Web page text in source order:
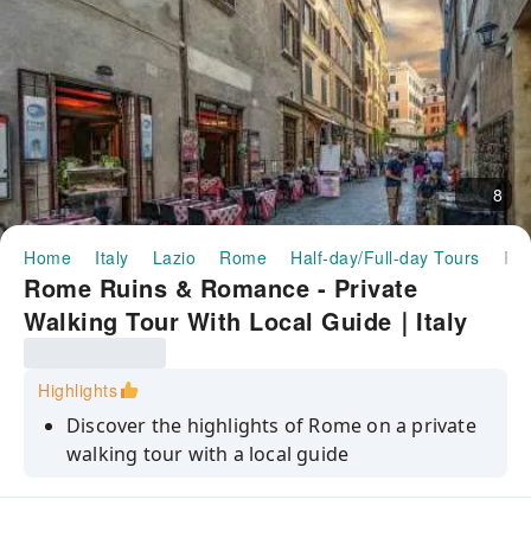
8
Home Italy Lazio Rome Half-day/Full-day Tours
Rome Ruins & Romance - Private
Walking Tour With Local Guide｜Italy
Highlights
Discover the highlights of Rome on a private
walking tour with a local guide
See the Spanish Steps, the Trevi Fountain, and